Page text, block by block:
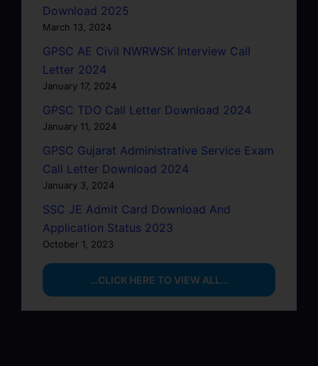
Download 2025
March 13, 2024
GPSC AE Civil NWRWSK Interview Call
Letter 2024
January 17, 2024
GPSC TDO Call Letter Download 2024
January 11, 2024
GPSC Gujarat Administrative Service Exam
Call Letter Download 2024
January 3, 2024
SSC JE Admit Card Download And
Application Status 2023
October 1, 2023
…CLICK HERE TO VIEW ALL…